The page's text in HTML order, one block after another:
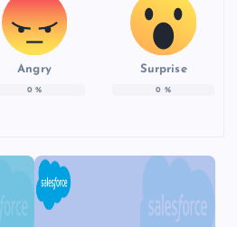
Angry
0 %
Surprise
0 %